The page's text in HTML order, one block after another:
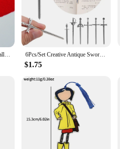
New Golf Accessories Golf Ball Marker Hat Clip Creative TIger Ball Mark LY5872 6Pcs/Set Creative Antique Swords Knife Bookmark Charms Metal Bookmarks Pendants Book Clips Reading Mark Supplies Bookmark Gift
$1.75